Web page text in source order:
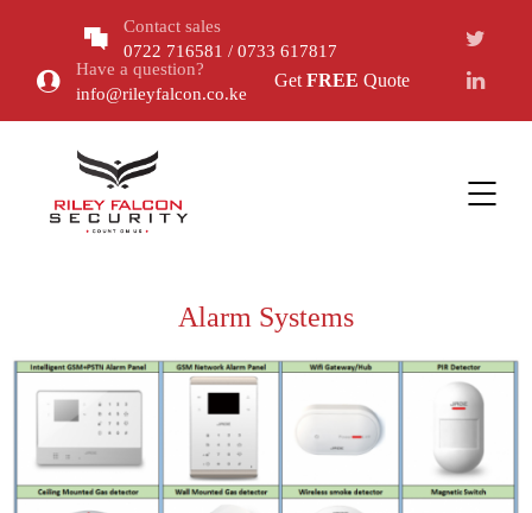
Contact sales
0722 716581 / 0733 617817
Have a question?
info@rileyfalcon.co.ke
Get FREE Quote
Alarm Systems